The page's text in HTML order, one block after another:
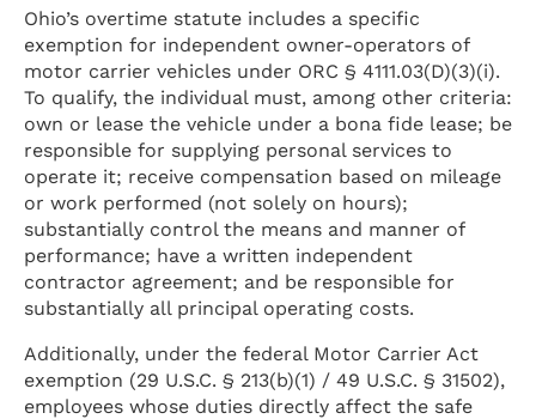
Ohio’s overtime statute includes a specific
exemption for independent owner-operators of
motor carrier vehicles under ORC § 4111.03(D)(3)(i).
To qualify, the individual must, among other criteria:
own or lease the vehicle under a bona fide lease; be
responsible for supplying personal services to
operate it; receive compensation based on mileage
or work performed (not solely on hours);
substantially control the means and manner of
performance; have a written independent
contractor agreement; and be responsible for
substantially all principal operating costs.
Additionally, under the federal Motor Carrier Act
exemption (29 U.S.C. § 213(b)(1) / 49 U.S.C. § 31502),
employees whose duties directly affect the safe